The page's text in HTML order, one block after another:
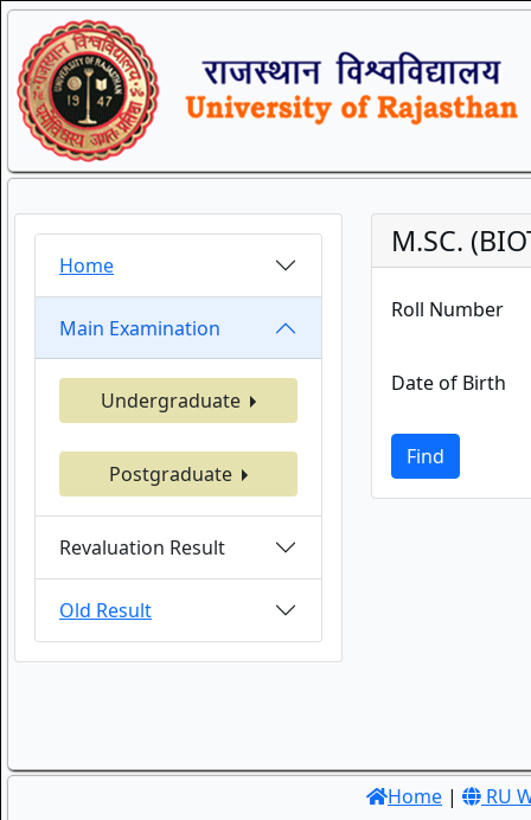
Home
Main Examination
Undergraduate
Postgraduate
Revaluation Result
Old Result
M.SC.
Roll Number
Date of Birth
Find
Home | RU